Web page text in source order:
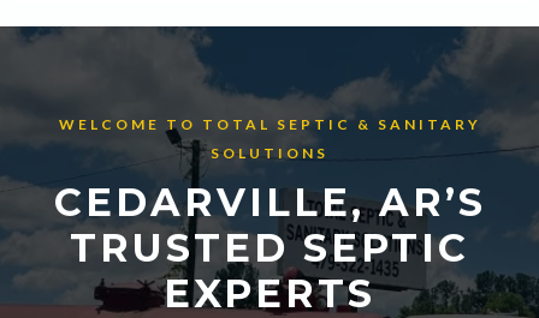
WELCOME TO TOTAL SEPTIC & SANITARY
SOLUTIONS
CEDARVILLE, AR’S
TRUSTED SEPTIC
EXPERTS